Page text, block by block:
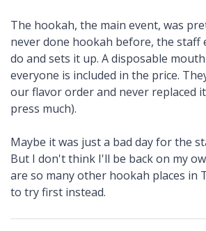
The hookah, the main event, was
never done hookah before, the staff
do and sets it up. A disposable
everyone is included in the price.
our flavor order and never replaced
press much).
Maybe it was just a bad day for the
But I don't think I'll be back on my
are so many other hookah places in
to try first instead.